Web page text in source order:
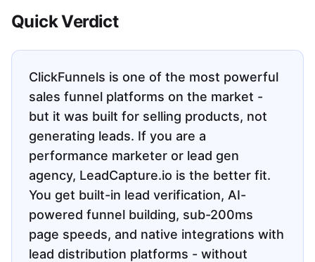
Quick Verdict
ClickFunnels is one of the most powerful
sales funnel platforms on the market -
but it was built for selling products, not
generating leads. If you are a
performance marketer or lead gen
agency, LeadCapture.io is the better fit.
You get built-in lead verification, AI-
powered funnel building, sub-200ms
page speeds, and native integrations with
lead distribution platforms - without